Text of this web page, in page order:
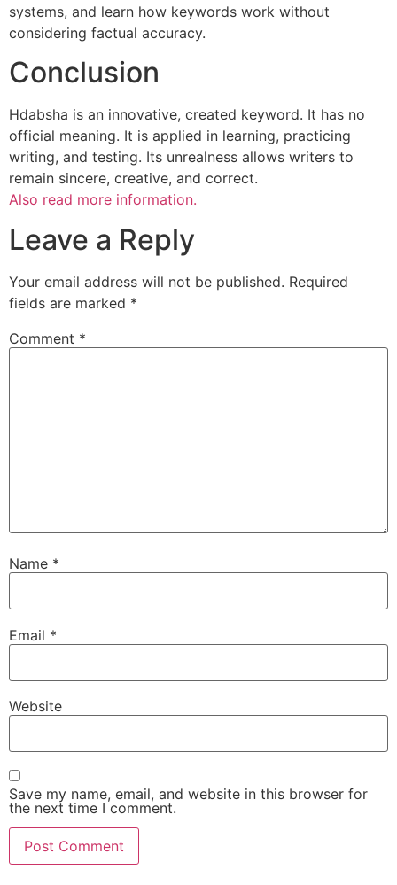
systems, and learn how keywords work without
considering factual accuracy.
Conclusion
Hdabsha is an innovative, created keyword. It has no
official meaning. It is applied in learning, practicing
writing, and testing. Its unrealness allows writers to
remain sincere, creative, and correct.
Also read more information.
Leave a Reply
Your email address will not be published. Required
fields are marked *
Comment *
Name *
Email *
Website
Save my name, email, and website in this browser for
the next time I comment.